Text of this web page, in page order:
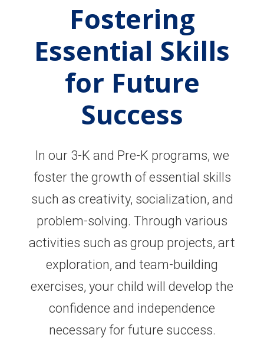
Fostering
Essential Skills
for Future
Success
In our 3-K and Pre-K programs, we
foster the growth of essential skills
such as creativity, socialization, and
problem-solving. Through various
activities such as group projects, art
exploration, and team-building
exercises, your child will develop the
confidence and independence
necessary for future success.